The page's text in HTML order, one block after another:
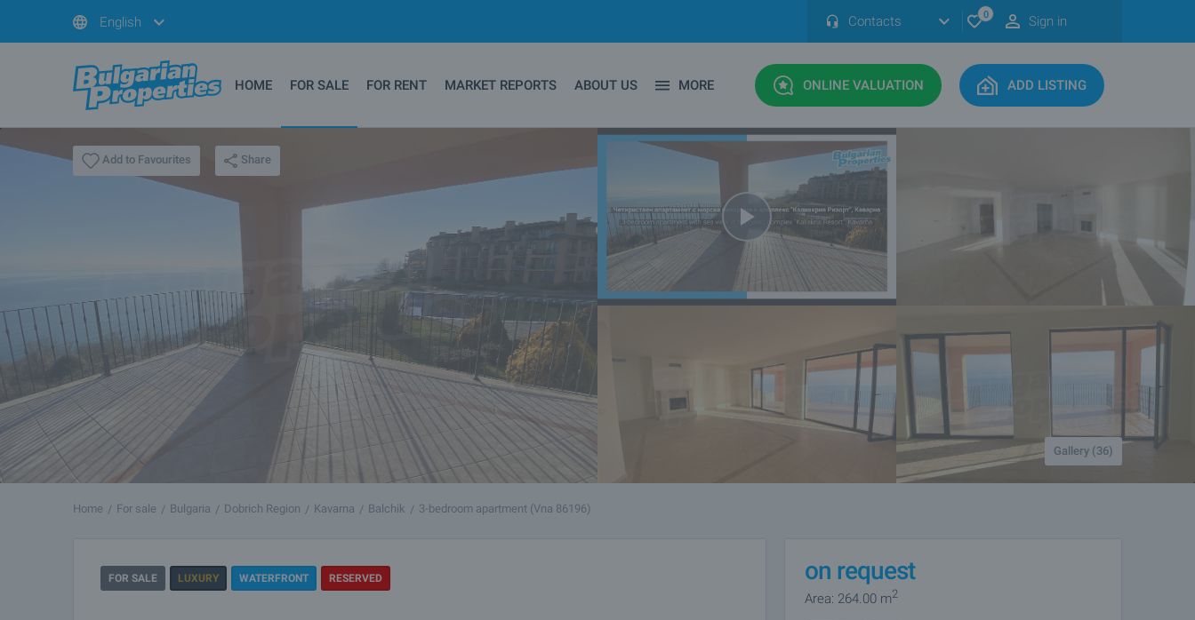
English Contacts 0 Sign in
HOME FOR SALE FOR RENT MARKET REPORTS ABOUT US MORE ONLINE VALUATION ADD LISTING
Add to Favourites Share
Gallery (36)
Home For sale Bulgaria Dobrich Region Kavarna Balchik 3-bedroom apartment (Vna 86196)
FOR SALE LUXURY WATERFRONT RESERVED on request
Area: 264.00 m2